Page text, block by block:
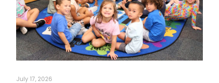
July 17, 2026